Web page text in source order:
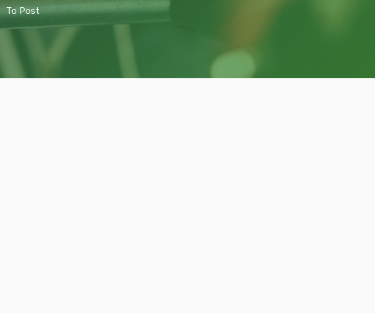
To Post